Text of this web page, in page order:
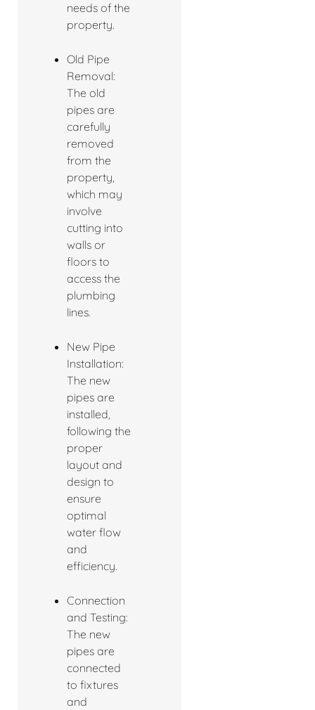
needs of the
property.
Old Pipe
Removal:
The old
pipes are
carefully
removed
from the
property,
which may
involve
cutting into
walls or
floors to
access the
plumbing
lines.
New Pipe
Installation:
The new
pipes are
installed,
following the
proper
layout and
design to
ensure
optimal
water flow
and
efficiency.
Connection
and Testing:
The new
pipes are
connected
to fixtures
and